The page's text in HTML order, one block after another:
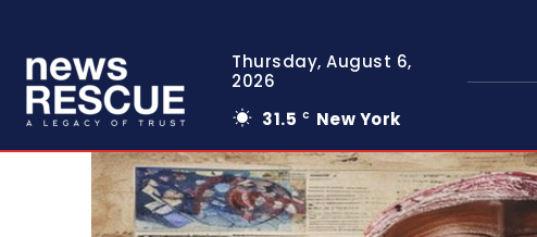
Thursday, August 6,
2026
31.5 C New York